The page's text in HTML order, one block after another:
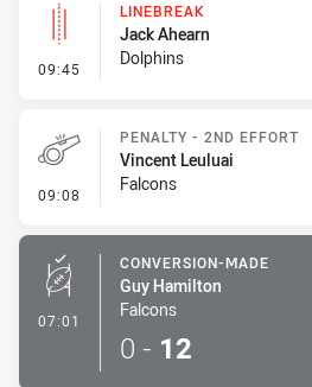
09:45 - Linebreak
LINEBREAK
Jack Ahearn
Dolphins
09:08 - Penalty - 2nd Effort
PENALTY - 2ND EFFORT
Vincent Leuluai
Falcons
07:01 - Conversion-Made
CONVERSION-MADE
Guy Hamilton
Falcons
0 - 12